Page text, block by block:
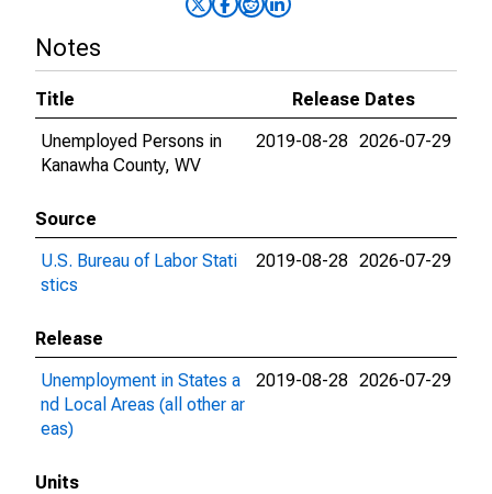
Notes
Title
Release Dates
Unemployed Persons in
Kanawha County, WV
2019-08-28 2026-07-29
Source
U.S. Bureau of Labor Stati
stics
2019-08-28 2026-07-29
Release
Unemployment in States a
nd Local Areas (all other ar
eas)
2019-08-28 2026-07-29
Units